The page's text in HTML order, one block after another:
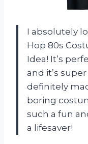
I absolutely
Hop 80s
Idea! It’s
and it’s
definitely
boring
such a fun
a lifesaver!